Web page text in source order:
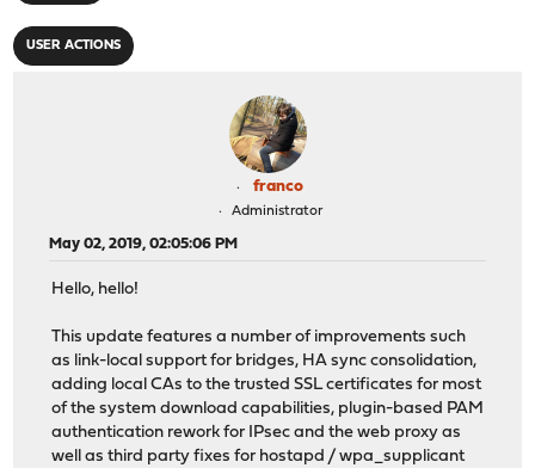
USER ACTIONS
franco
Administrator
May 02, 2019, 02:05:06 PM
Hello, hello!
This update features a number of improvements such
as link-local support for bridges, HA sync consolidation,
adding local CAs to the trusted SSL certificates for most
of the system download capabilities, plugin-based PAM
authentication rework for IPsec and the web proxy as
well as third party fixes for hostapd / wpa_supplicant